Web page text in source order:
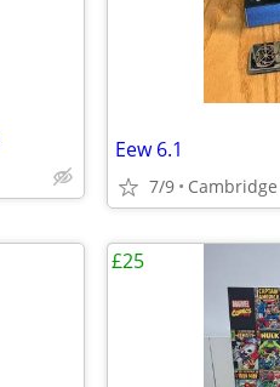
Eew 6.1
7/9 Cambridge
£25